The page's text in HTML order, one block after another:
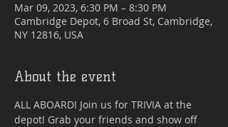
Mar 09, 2023, 6:30 PM – 8:30 PM
Cambridge Depot, 6 Broad St, Cambridge,
NY 12816, USA
About the event
ALL ABOARD! Join us for TRIVIA at the
depot! Grab your friends and show off